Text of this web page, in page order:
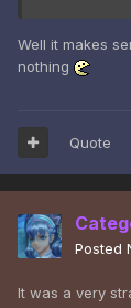
Well it makes
nothing
Quote
Posted
It was a very